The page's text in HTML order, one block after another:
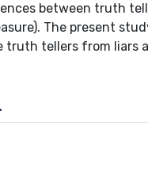
between truth
The present
truth tellers from liars